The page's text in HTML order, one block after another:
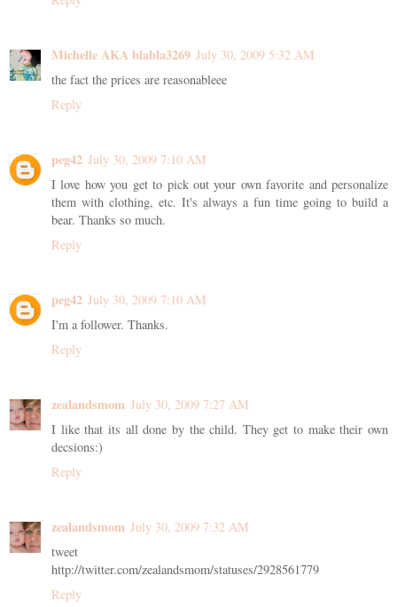
Michelle AKA blabla3269 July 30, 2009 5:32 AM
the fact the prices are reasonableee
Reply
peg42 July 30, 2009 7:10 AM
I love how you get to pick out your own favorite and personalize
them with clothing, etc. It's always a fun time going to build a
bear. Thanks so much.
Reply
peg42 July 30, 2009 7:10 AM
I'm a follower. Thanks.
Reply
zealandsmom July 30, 2009 7:27 AM
I like that its all done by the child. They get to make their own
decsions:)
Reply
zealandsmom July 30, 2009 7:32 AM
tweet
http://twitter.com/zealandsmom/statuses/2928561779
Reply